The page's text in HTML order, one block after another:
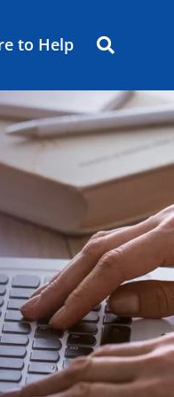
to Help 